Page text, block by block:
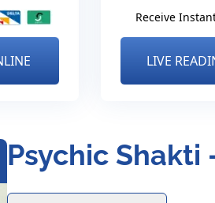
Receive
LIVE
Psychic Shakti